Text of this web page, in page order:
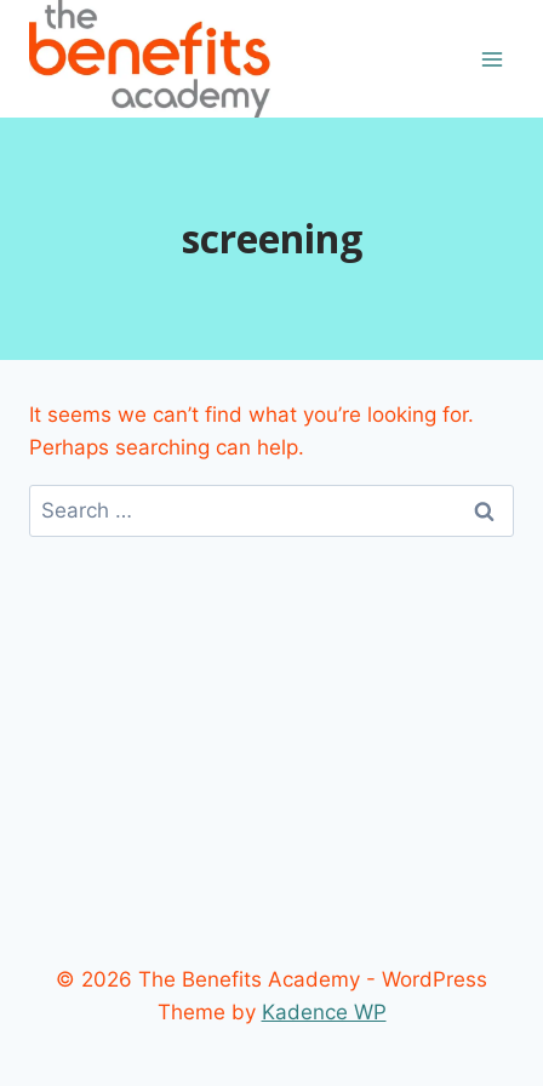
content
screening
It seems we can’t find what you’re looking for.
Perhaps searching can help.
Search
for:
© 2026 The Benefits Academy - WordPress
Theme by Kadence WP